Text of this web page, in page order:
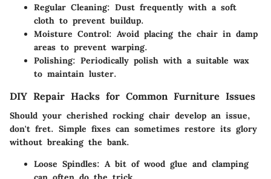
Regular Cleaning: Dust frequently with a soft
cloth to prevent buildup.
Moisture Control: Avoid placing the chair in damp
areas to prevent warping.
Polishing: Periodically polish with a suitable wax
to maintain luster.
DIY Repair Hacks for Common Furniture Issues
Should your cherished rocking chair develop an issue,
don't fret. Simple fixes can sometimes restore its glory
without breaking the bank.
Loose Spindles: A bit of wood glue and clamping